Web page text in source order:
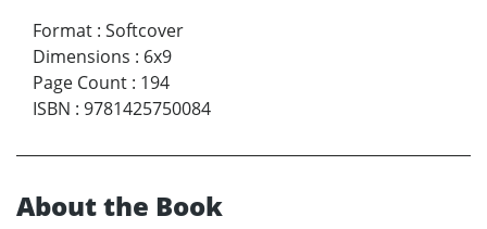
Format : Softcover
Dimensions : 6x9
Page Count : 194
ISBN : 9781425750084
About the Book